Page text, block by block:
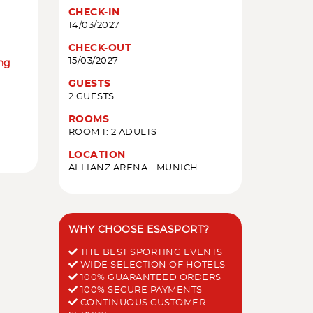
CHECK-IN
14/03/2027
CHECK-OUT
15/03/2027
GUESTS
2 GUESTS
ROOMS
ROOM 1: 2 ADULTS
LOCATION
ALLIANZ ARENA - MUNICH
WHY CHOOSE ESASPORT?
THE BEST SPORTING EVENTS
WIDE SELECTION OF HOTELS
100% GUARANTEED ORDERS
100% SECURE PAYMENTS
CONTINUOUS CUSTOMER